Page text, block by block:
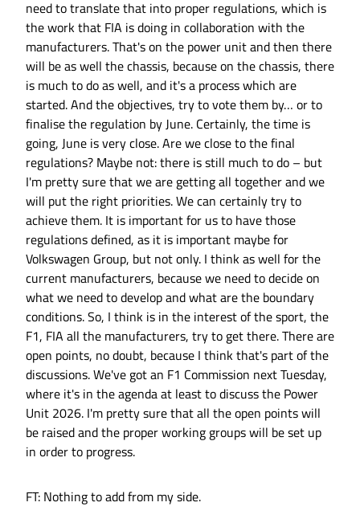
need to translate that into proper regulations, which is
the work that FIA is doing in collaboration with the
manufacturers. That's on the power unit and then there
will be as well the chassis, because on the chassis, there
is much to do as well, and it's a process which are
started. And the objectives, try to vote them by… or to
finalise the regulation by June. Certainly, the time is
going, June is very close. Are we close to the final
regulations? Maybe not: there is still much to do – but
I'm pretty sure that we are getting all together and we
will put the right priorities. We can certainly try to
achieve them. It is important for us to have those
regulations defined, as it is important maybe for
Volkswagen Group, but not only. I think as well for the
current manufacturers, because we need to decide on
what we need to develop and what are the boundary
conditions. So, I think is in the interest of the sport, the
F1, FIA all the manufacturers, try to get there. There are
open points, no doubt, because I think that's part of the
discussions. We've got an F1 Commission next Tuesday,
where it's in the agenda at least to discuss the Power
Unit 2026. I'm pretty sure that all the open points will
be raised and the proper working groups will be set up
in order to progress.
FT: Nothing to add from my side.